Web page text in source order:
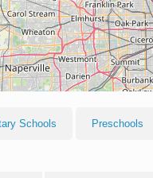
Schools Preschools